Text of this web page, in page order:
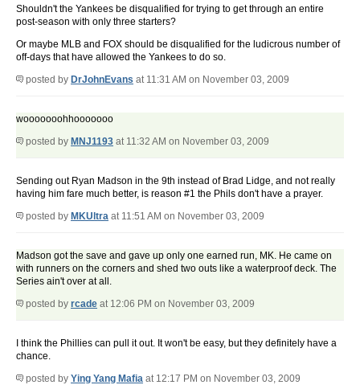
Shouldn't the Yankees be disqualified for trying to get through an entire
post-season with only three starters?
Or maybe MLB and FOX should be disqualified for the ludicrous number of
off-days that have allowed the Yankees to do so.
posted by DrJohnEvans at 11:31 AM on November 03, 2009
wooooooohhooooooo
posted by MNJ1193 at 11:32 AM on November 03, 2009
Sending out Ryan Madson in the 9th instead of Brad Lidge, and not really
having him fare much better, is reason #1 the Phils don't have a prayer.
posted by MKUltra at 11:51 AM on November 03, 2009
Madson got the save and gave up only one earned run, MK. He came on
with runners on the corners and shed two outs like a waterproof deck. The
Series ain't over at all.
posted by rcade at 12:06 PM on November 03, 2009
I think the Phillies can pull it out. It won't be easy, but they definitely have a
chance.
posted by Ying Yang Mafia at 12:17 PM on November 03, 2009